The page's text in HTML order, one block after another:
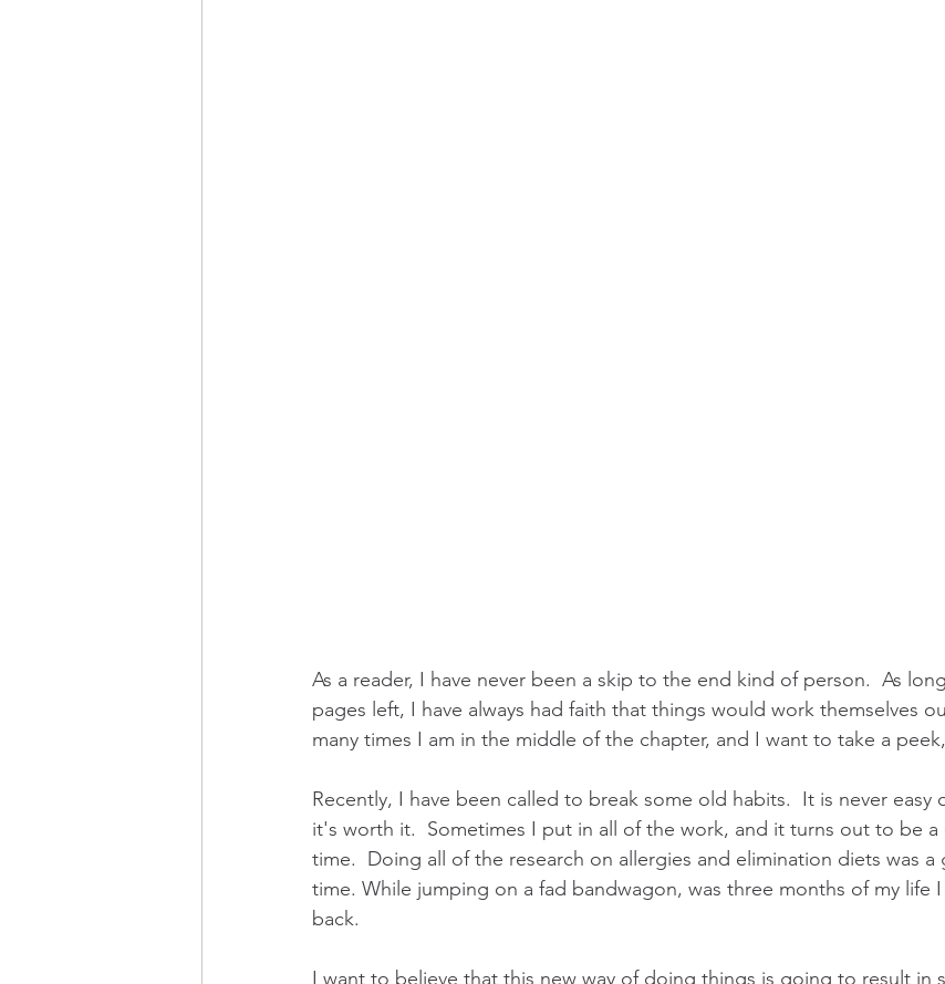
As a reader, I have never been a skip to the end kind of person.  As
pages left, I have always had faith that things would work themselves
many times I am in the middle of the chapter, and I want to take a
Recently, I have been called to break some old habits.  It is never easy
it's worth it.  Sometimes I put in all of the work, and it turns out to be
time.  Doing all of the research on allergies and elimination diets was a
time. While jumping on a fad bandwagon, was three months of my life
back.
I want to believe that this new way of doing things is going to result in